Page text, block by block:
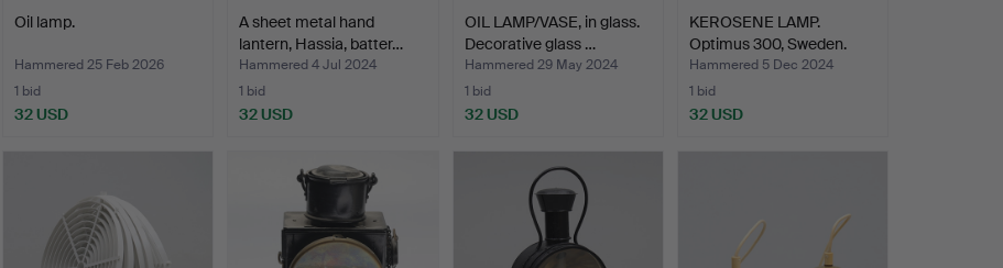
Oil lamp.
Hammered 25 Feb 2026
1 bid
32 USD
A sheet metal hand
lantern, Hassia, batter…
Hammered 4 Jul 2024
1 bid
32 USD
OIL LAMP/VASE, in glass.
Decorative glass …
Hammered 29 May 2024
1 bid
32 USD
KEROSENE LAMP.
Optimus 300, Sweden.
Hammered 5 Dec 2024
1 bid
32 USD